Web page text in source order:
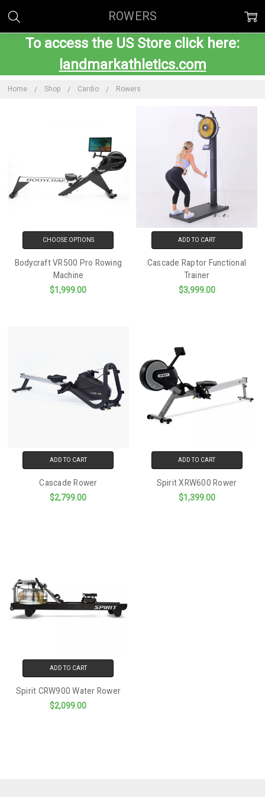
To access the US Store click here:
landmarkathletics.com
Home Shop Cardio Rowers
ROWERS
CHOOSE OPTIONS
Bodycraft VR500 Pro Rowing
Machine
$1,999.00
ADD TO CART
Cascade Raptor Functional
Trainer
$3,999.00
ADD TO CART
Cascade Rower
$2,799.00
ADD TO CART
Spirit XRW600 Rower
$1,399.00
ADD TO CART
Spirit CRW900 Water Rower
$2,099.00